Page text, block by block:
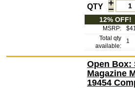
QTY
12% OFF!
MSRP:
Total qty
available:
1
Open Box:
Magazine
19454